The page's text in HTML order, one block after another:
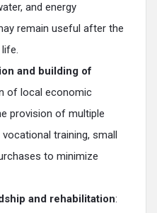
and energy
remain useful after the
and building of
of local economic
provision of multiple
training, small
to minimize
and rehabilitation: